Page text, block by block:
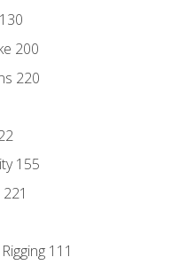
200
220
155
111